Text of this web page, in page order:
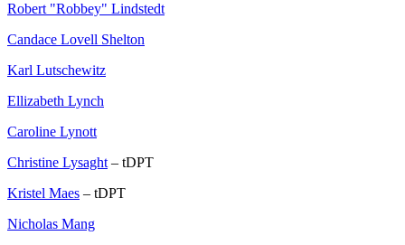
Robert "Robbey" Lindstedt
Candace Lovell Shelton
Karl Lutschewitz
Ellizabeth Lynch
Caroline Lynott
Christine Lysaght – tDPT
Kristel Maes – tDPT
Nicholas Mang